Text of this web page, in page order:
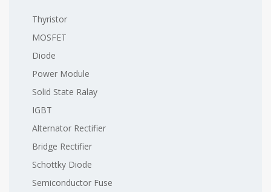
Thyristor
MOSFET
Diode
Power Module
Solid State Ralay
IGBT
Alternator Rectifier
Bridge Rectifier
Schottky Diode
Semiconductor Fuse